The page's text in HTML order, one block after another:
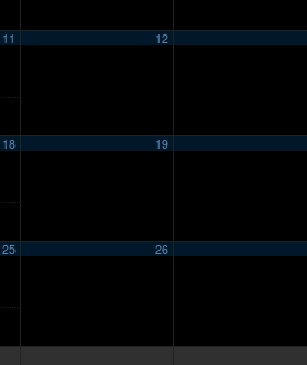
11 12
18 19
25 26